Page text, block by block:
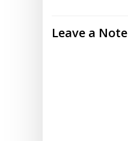
Leave a Note